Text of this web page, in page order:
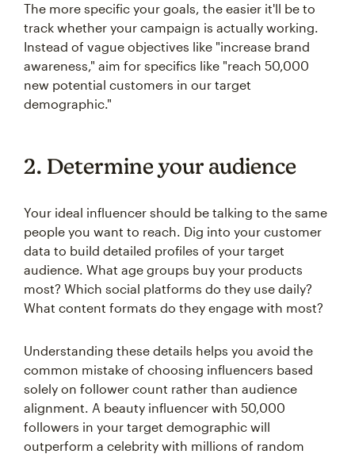
The more specific your goals, the easier it'll be to
track whether your campaign is actually working.
Instead of vague objectives like "increase brand
awareness," aim for specifics like "reach 50,000
new potential customers in our target
demographic."
2. Determine your audience
Your ideal influencer should be talking to the same
people you want to reach. Dig into your customer
data to build detailed profiles of your target
audience. What age groups buy your products
most? Which social platforms do they use daily?
What content formats do they engage with most?
Understanding these details helps you avoid the
common mistake of choosing influencers based
solely on follower count rather than audience
alignment. A beauty influencer with 50,000
followers in your target demographic will
outperform a celebrity with millions of random